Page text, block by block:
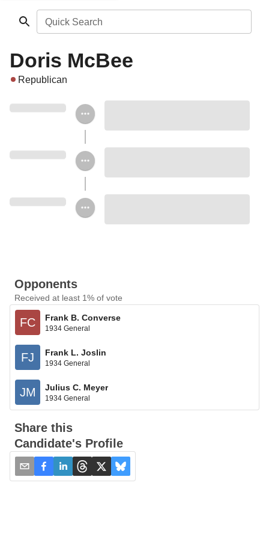
Quick Search
Doris McBee
Republican
Opponents
Received at least 1% of vote
FC Frank B. Converse
1934 General
FJ Frank L. Joslin
1934 General
JM Julius C. Meyer
1934 General
Share this
Candidate's Profile